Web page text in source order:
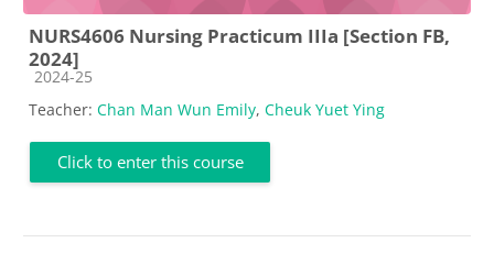
NURS4606 Nursing Practicum IIIa [Section FB,
2024]
Course category
2024-25
Teacher: Chan Man Wun Emily, Cheuk Yuet Ying
Click to enter this course